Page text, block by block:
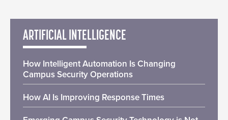
ARTIFICIAL INTELLIGENCE
How Intelligent Automation Is Changing
Campus Security Operations
How AI Is Improving Response Times